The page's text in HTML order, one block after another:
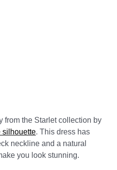
from the Starlet collection by
silhouette. This dress has
neckline and a natural
you look stunning.